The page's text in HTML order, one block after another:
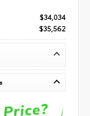
$34,034
$35,562